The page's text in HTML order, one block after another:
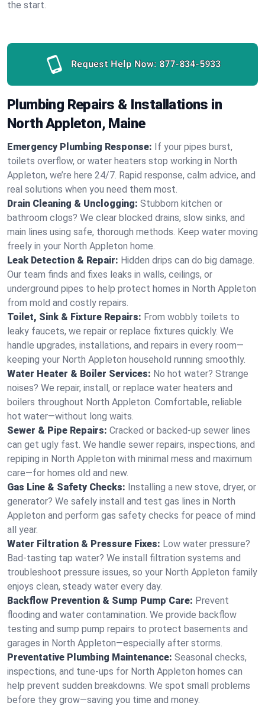
the start.
Request Help Now: 877-834-5933
Plumbing Repairs & Installations in
North Appleton, Maine
Emergency Plumbing Response: If your pipes burst,
toilets overflow, or water heaters stop working in North
Appleton, we’re here 24/7. Rapid response, calm advice, and
real solutions when you need them most.
Drain Cleaning & Unclogging: Stubborn kitchen or
bathroom clogs? We clear blocked drains, slow sinks, and
main lines using safe, thorough methods. Keep water moving
freely in your North Appleton home.
Leak Detection & Repair: Hidden drips can do big damage.
Our team finds and fixes leaks in walls, ceilings, or
underground pipes to help protect homes in North Appleton
from mold and costly repairs.
Toilet, Sink & Fixture Repairs: From wobbly toilets to
leaky faucets, we repair or replace fixtures quickly. We
handle upgrades, installations, and repairs in every room—
keeping your North Appleton household running smoothly.
Water Heater & Boiler Services: No hot water? Strange
noises? We repair, install, or replace water heaters and
boilers throughout North Appleton. Comfortable, reliable
hot water—without long waits.
Sewer & Pipe Repairs: Cracked or backed-up sewer lines
can get ugly fast. We handle sewer repairs, inspections, and
repiping in North Appleton with minimal mess and maximum
care—for homes old and new.
Gas Line & Safety Checks: Installing a new stove, dryer, or
generator? We safely install and test gas lines in North
Appleton and perform gas safety checks for peace of mind
all year.
Water Filtration & Pressure Fixes: Low water pressure?
Bad-tasting tap water? We install filtration systems and
troubleshoot pressure issues, so your North Appleton family
enjoys clean, steady water every day.
Backflow Prevention & Sump Pump Care: Prevent
flooding and water contamination. We provide backflow
testing and sump pump repairs to protect basements and
garages in North Appleton—especially after storms.
Preventative Plumbing Maintenance: Seasonal checks,
inspections, and tune-ups for North Appleton homes can
help prevent sudden breakdowns. We spot small problems
before they grow—saving you time and money.